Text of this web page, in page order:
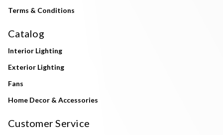
Terms & Conditions
Catalog
Interior Lighting
Exterior Lighting
Fans
Home Decor & Accessories
Customer Service